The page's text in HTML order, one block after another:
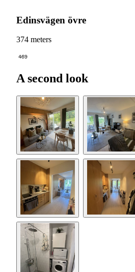
Edinsvägen övre
374 meters
469
A second look